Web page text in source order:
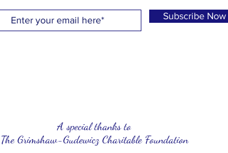
Subscribe Now
A special thanks to
The Grimshaw-Gudewicz Charitable Foundation